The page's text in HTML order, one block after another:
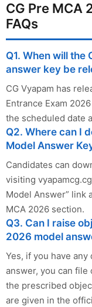
CG Pre MCA
FAQs
Q1. When will the
answer key be
CG Vyapam has
Entrance Exam
the scheduled date
Q2. Where can I
Model Answer
Candidates can
visiting
Model Answer” link
MCA 2026 section.
Q3. Can I raise
2026 model
Yes, if you have
answer, you can
the prescribed
are given in the